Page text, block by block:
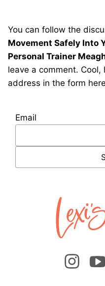
You can follow the
Movement Safely Into
Personal Trainer
leave a comment.
address in the form
Email
Lexi's
Clean
Kitchen